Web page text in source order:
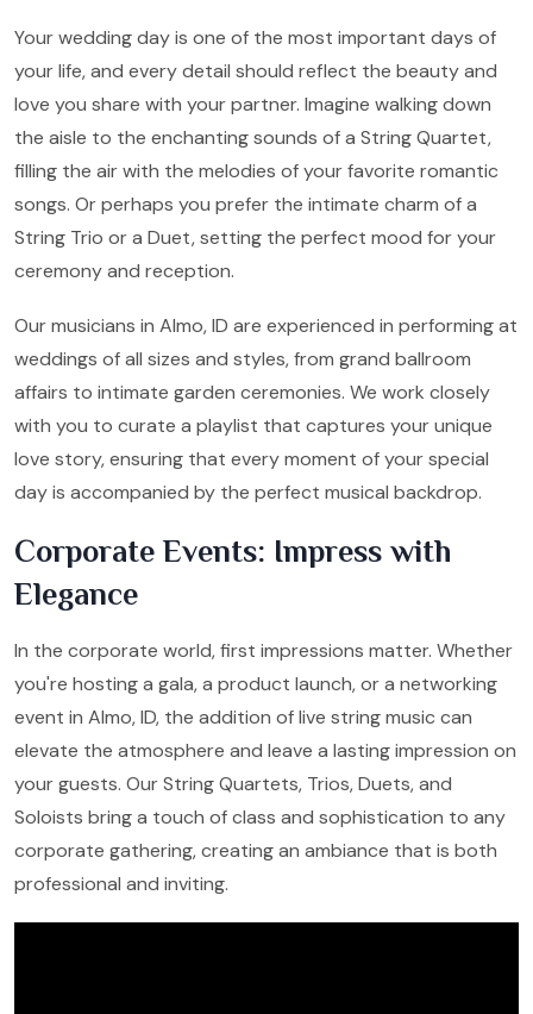
Your wedding day is one of the most important days of
your life, and every detail should reflect the beauty and
love you share with your partner. Imagine walking down
the aisle to the enchanting sounds of a String Quartet,
filling the air with the melodies of your favorite romantic
songs. Or perhaps you prefer the intimate charm of a
String Trio or a Duet, setting the perfect mood for your
ceremony and reception.
Our musicians in Almo, ID are experienced in performing at
weddings of all sizes and styles, from grand ballroom
affairs to intimate garden ceremonies. We work closely
with you to curate a playlist that captures your unique
love story, ensuring that every moment of your special
day is accompanied by the perfect musical backdrop.
Corporate Events: Impress with
Elegance
In the corporate world, first impressions matter. Whether
you're hosting a gala, a product launch, or a networking
event in Almo, ID, the addition of live string music can
elevate the atmosphere and leave a lasting impression on
your guests. Our String Quartets, Trios, Duets, and
Soloists bring a touch of class and sophistication to any
corporate gathering, creating an ambiance that is both
professional and inviting.